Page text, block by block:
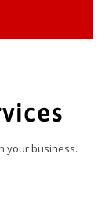
your business.